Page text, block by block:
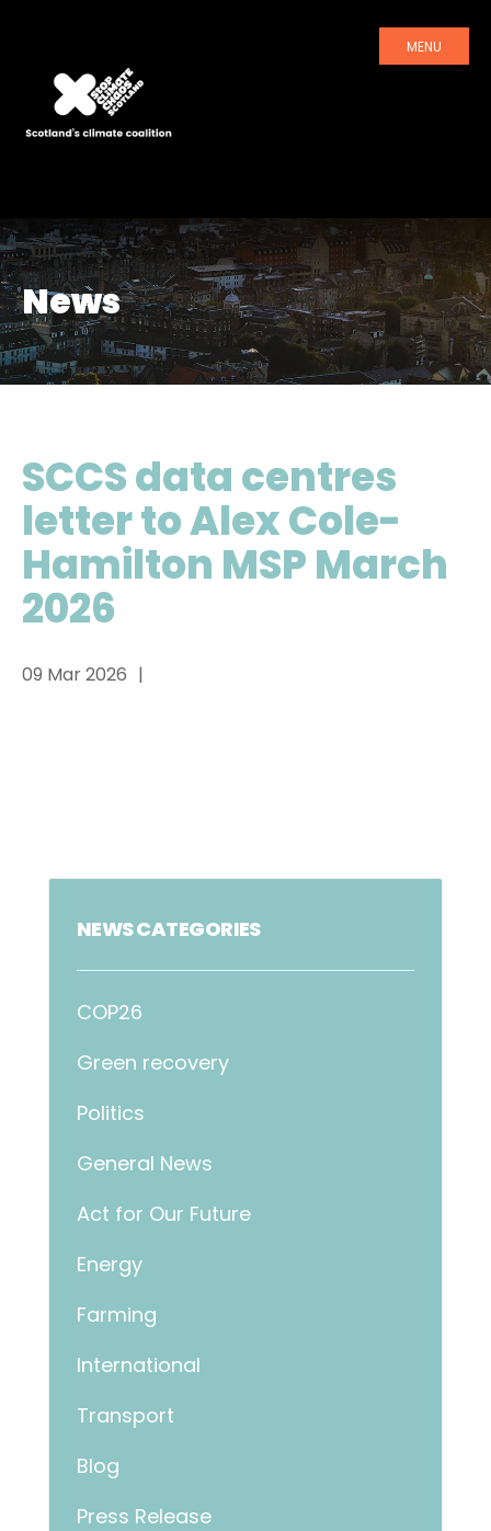
MENU
News
SCCS data centres
letter to Alex Cole-
Hamilton MSP March
2026
09 Mar 2026
NEWS CATEGORIES
COP26
Green recovery
Politics
General News
Act for Our Future
Energy
Farming
International
Transport
Blog
Press Release